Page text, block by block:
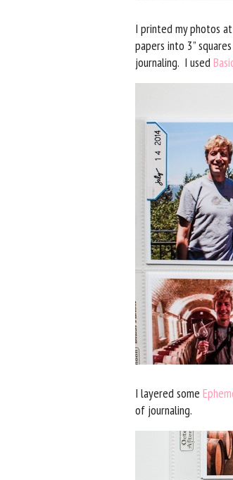
I printed my photos
papers into 3”
journaling. I used
I layered some
of journaling.